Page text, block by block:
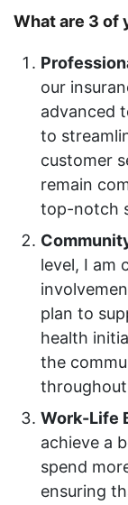
What are 3 of
our
advanced
to
customer
remain
top-notch
level, I am
plan to
health
the
Work-Life
achieve a
spend
ensuring